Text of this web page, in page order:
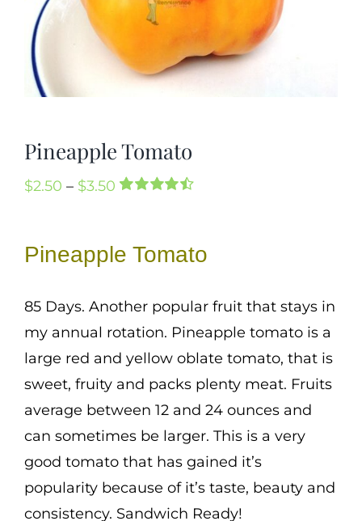
Mission
Contact
Search
for:
Pineapple Tomato
$2.50 – $3.50 Price
through
customer
ratings
Pineapple Tomato
85 Days. Another popular fruit that stays in
my annual rotation. Pineapple tomato is a
large red and yellow oblate tomato, that is
sweet, fruity and packs plenty meat. Fruits
average between 12 and 24 ounces and
can sometimes be larger. This is a very
good tomato that has gained it’s
popularity because of it’s taste, beauty and
consistency. Sandwich Ready!